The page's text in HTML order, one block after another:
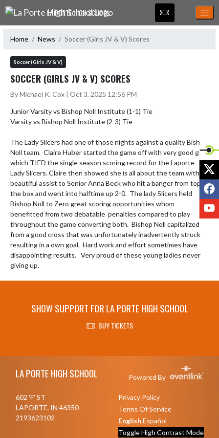
Skip Navigation Menu
LA PORTE HIGH SCHOOL
Home News Soccer (Girls JV & V) Scores
Soccer (Girls JV & V)
SOCCER (GIRLS JV & V) SCORES
By Michael K. Cox | Oct 3, 2025 12:56 PM
Junior Varsity vs Bishop Noll Institute (1-1) Tie
Varsity vs Bishop Noll Institute (2-3) Tie
The Lady Slicers had one of those nights against a quality Bishop
Noll team.  Claire Huber started the game off with very good goal
which TIED the single season scoring record for the Laporte
Lady Slicers. Claire then showed she is all about the team with a
beautiful assist to Senior Anna Beck who hit a banger from top of
the box and went into halftime up 2-0.  The lady Slicers held
Bishop Noll to Zero great scoring opportunities whom
benefitted from two debatable  penalties compared to play
throughout the game converting both.  Bishop Noll capitalized
from a good cross that was unfortunately inadvertently struck
resulting in a own goal.  Hard work and effort sometimes have
disappointing results.   Very proud of these young ladies never
SHOW SUPPORT FOR LA PORTE HIGH SCHOOL
BUY TICKETS
LA PORTE HIGH SCHOOL Powered By
602 'F' ST
LAPORTE, IN 46350
2193623102
Privacy Policy
Terms Of Service
English Español
Toggle High Contrast Mode